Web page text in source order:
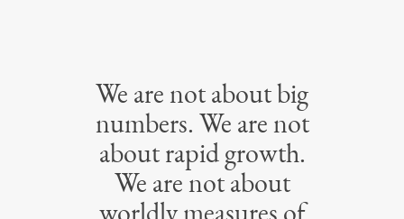
We are not about big
numbers. We are not
about rapid growth.
We are not about